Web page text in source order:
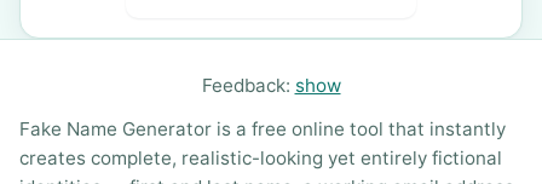
Feedback: show
Fake Name Generator is a free online tool that instantly
creates complete, realistic-looking yet entirely fictional